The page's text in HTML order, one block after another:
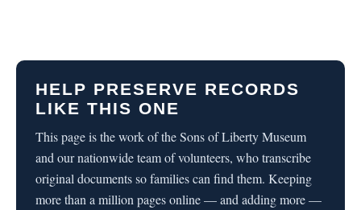
HELP PRESERVE RECORDS
LIKE THIS ONE
This page is the work of the Sons of Liberty Museum
and our nationwide team of volunteers, who transcribe
original documents so families can find them. Keeping
more than a million pages online — and adding more —